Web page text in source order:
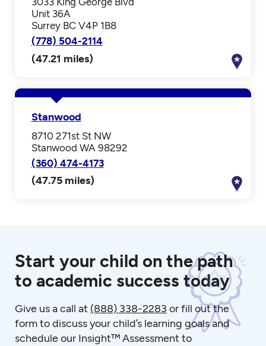
Unit 36A
Surrey BC V4P 1B8
(778) 504-2114
(47.21 miles)
Stanwood
8710 271st St NW
Stanwood WA 98292
(360) 474-4173
(47.75 miles)
Start your child on the path
to academic success today
Give us a call at (888) 338-2283 or fill out the
form to discuss your child’s learning goals and
schedule our Insight™ Assessment to